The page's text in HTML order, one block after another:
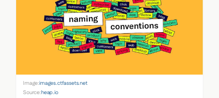
Image:images.ctfassets.net
Source:heap.io